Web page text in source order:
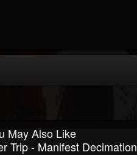
May Also Like
Trip - Manifest Decimation